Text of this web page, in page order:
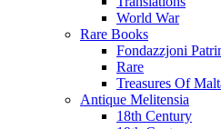
World War
Rare Books
Fondazzjoni
Rare
Treasures Of
Antique Melitensia
18th Century